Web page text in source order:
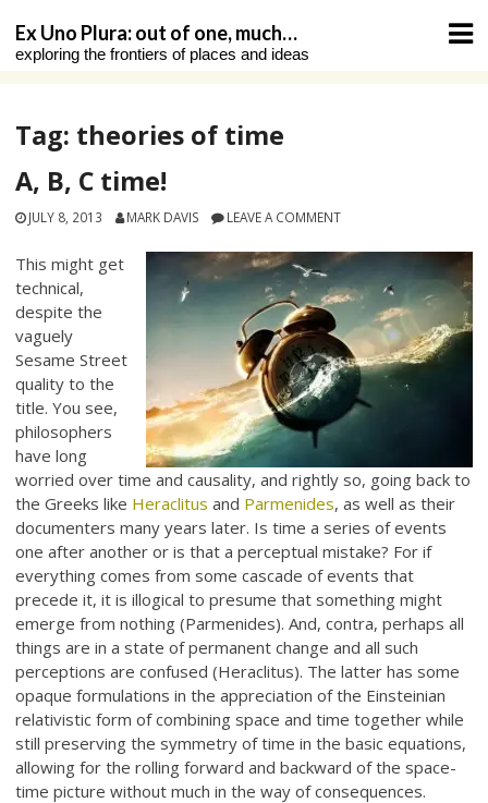
content
Ex Uno Plura: out of one, much…
exploring the frontiers of places and ideas
Tag: theories of time
A, B, C time!
JULY 8, 2013 MARK DAVIS LEAVE A COMMENT
This might get
technical,
despite the
vaguely
Sesame Street
quality to the
title. You see,
philosophers
have long
worried over time and causality, and rightly so, going back to
the Greeks like Heraclitusand Parmenides, as well as their
documenters many years later. Is time a series of events
one after another or is that a perceptual mistake? For if
everything comes from some cascade of events that
precede it, it is illogical to presume that something might
emerge from nothing (Parmenides). And, contra, perhaps all
things are in a state of permanent change and all such
perceptions are confused (Heraclitus). The latter has some
opaque formulations in the appreciation of the Einsteinian
relativistic form of combining space and time together while
still preserving the symmetry of time in the basic equations,
allowing for the rolling forward and backward of the space-
time picture without much in the way of consequences.